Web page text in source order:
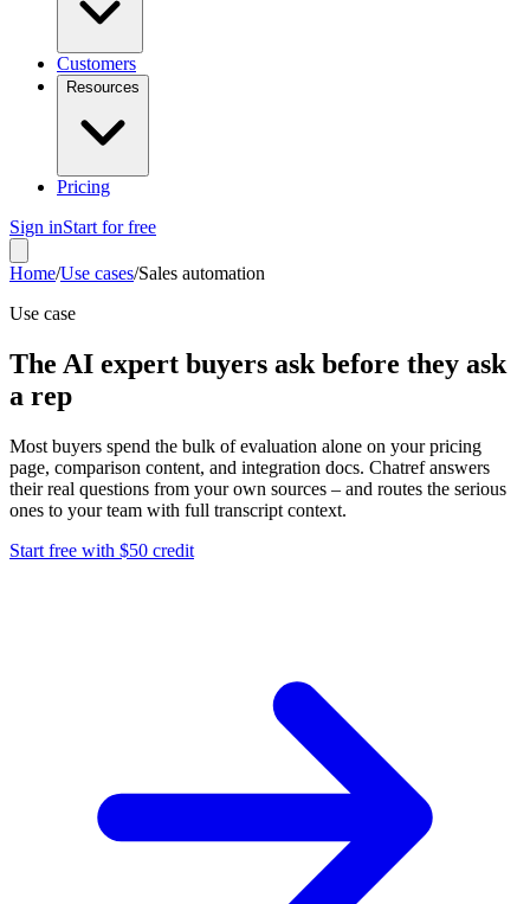
Customers
Resources
Pricing
Sign inStart for free
Home/Use cases/Sales automation
Use case
The AI expert buyers ask before they ask
a rep
Most buyers spend the bulk of evaluation alone on your pricing
page, comparison content, and integration docs. Chatref answers
their real questions from your own sources – and routes the serious
ones to your team with full transcript context.
Start free with $50 credit